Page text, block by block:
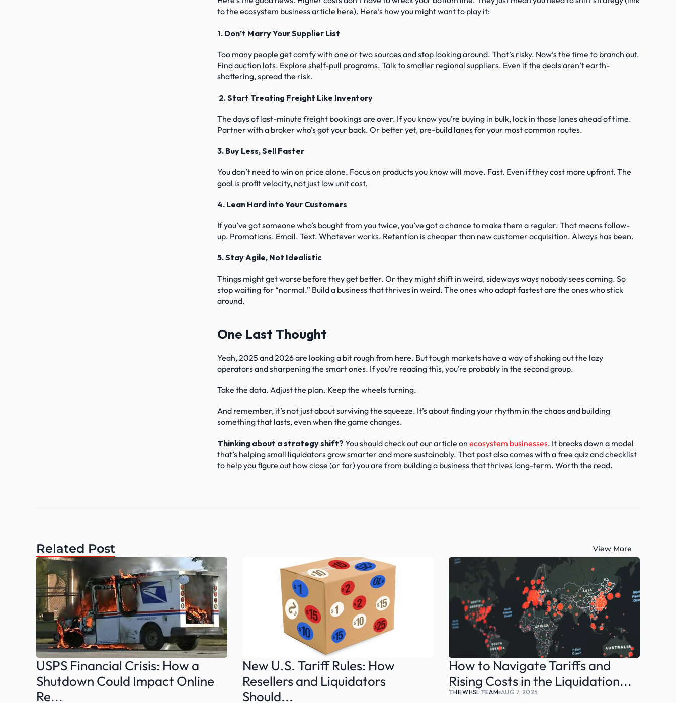
to the ecosystem business article here). Here’s how you might want to play it:
1. Don’t Marry Your Supplier List
Too many people get comfy with one or two sources and stop looking around. That’s risky. Now’s the time to branch out.
Find auction lots. Explore shelf-pull programs. Talk to smaller regional suppliers. Even if the deals aren’t earth-
shattering, spread the risk.
2. Start Treating Freight Like Inventory
The days of last-minute freight bookings are over. If you know you’re buying in bulk, lock in those lanes ahead of time.
Partner with a broker who’s got your back. Or better yet, pre-build lanes for your most common routes.
3. Buy Less, Sell Faster
You don’t need to win on price alone. Focus on products you know will move. Fast. Even if they cost more upfront. The
goal is profit velocity, not just low unit cost.
4. Lean Hard into Your Customers
If you’ve got someone who’s bought from you twice, you’ve got a chance to make them a regular. That means follow-
up. Promotions. Email. Text. Whatever works. Retention is cheaper than new customer acquisition. Always has been.
5. Stay Agile, Not Idealistic
Things might get worse before they get better. Or they might shift in weird, sideways ways nobody sees coming. So
stop waiting for “normal.” Build a business that thrives in weird. The ones who adapt fastest are the ones who stick
around.
One Last Thought
Yeah, 2025 and 2026 are looking a bit rough from here. But tough markets have a way of shaking out the lazy
operators and sharpening the smart ones. If you’re reading this, you’re probably in the second group.
Take the data. Adjust the plan. Keep the wheels turning.
And remember, it’s not just about surviving the squeeze. It’s about finding your rhythm in the chaos and building
something that lasts, even when the game changes.
Thinking about a strategy shift? You should check out our article on ecosystem businesses. It breaks down a model
that’s helping small liquidators grow smarter and more sustainably. That post also comes with a free quiz and checklist
to help you figure out how close (or far) you are from building a business that thrives long-term. Worth the read.
Related Post View More
USPS Financial Crisis: How a
Shutdown Could Impact Online
Re...
New U.S. Tariff Rules: How
Resellers and Liquidators
Should...
How to Navigate Tariffs and
Rising Costs in the Liquidation...
THE WHSL TEAM AUG 7, 2025